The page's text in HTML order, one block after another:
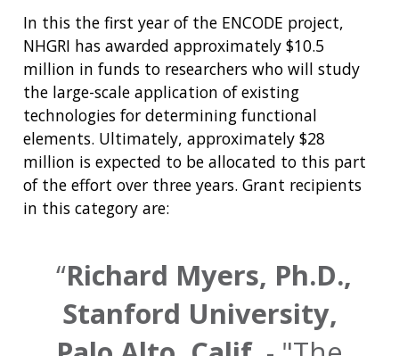
In this the first year of the ENCODE project,
NHGRI has awarded approximately $10.5
million in funds to researchers who will study
the large-scale application of existing
technologies for determining functional
elements. Ultimately, approximately $28
million is expected to be allocated to this part
of the effort over three years. Grant recipients
in this category are:
Richard Myers, Ph.D.,
Stanford University,